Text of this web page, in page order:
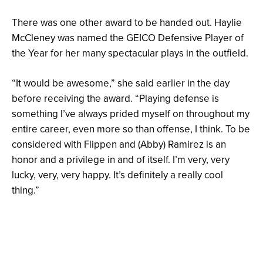
There was one other award to be handed out. Haylie
McCleney was named the GEICO Defensive Player of
the Year for her many spectacular plays in the outfield.
“It would be awesome,” she said earlier in the day
before receiving the award. “Playing defense is
something I’ve always prided myself on throughout my
entire career, even more so than offense, I think. To be
considered with Flippen and (Abby) Ramirez is an
honor and a privilege in and of itself. I’m very, very
lucky, very, very happy. It’s definitely a really cool
thing.”